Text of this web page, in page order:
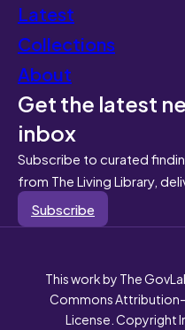
Latest
Collections
About
Get the latest
inbox
Subscribe to curated
from The Living Library,
Subscribe
This work by The
Commons
License. Copyright